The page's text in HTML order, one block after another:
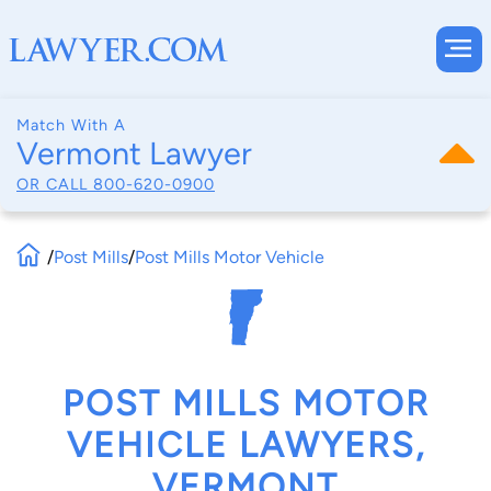
Match With A
Vermont Lawyer
OR CALL 800-620-0900
/Post Mills/Post Mills Motor Vehicle
POST MILLS MOTOR
VEHICLE LAWYERS,